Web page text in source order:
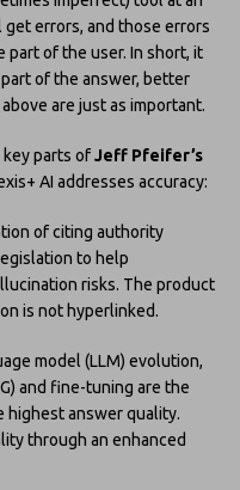
get errors, and those errors
of the user. In short, it
of the answer, better
are just as important.
key parts ofJeff Pfeifer’s
AI addresses accuracy:
of citing authority
to help
risks. The product
is not hyperlinked.
model (LLM) evolution,
and fine-tuning are the
highest answer quality.
through an enhanced